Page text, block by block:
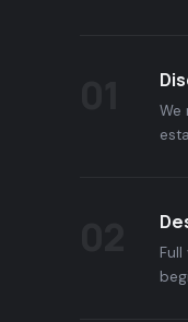
We